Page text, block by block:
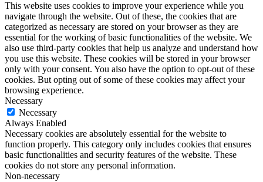
This website uses cookies to improve your experience while you
navigate through the website. Out of these, the cookies that are
categorized as necessary are stored on your browser as they are
essential for the working of basic functionalities of the website. We
also use third-party cookies that help us analyze and understand how
you use this website. These cookies will be stored in your browser
only with your consent. You also have the option to opt-out of these
cookies. But opting out of some of these cookies may affect your
browsing experience.
Necessary
Necessary
Always Enabled
Necessary cookies are absolutely essential for the website to
function properly. This category only includes cookies that ensures
basic functionalities and security features of the website. These
cookies do not store any personal information.
Non-necessary